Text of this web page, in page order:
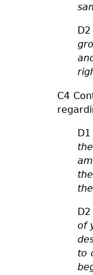
D2
C4
of
to